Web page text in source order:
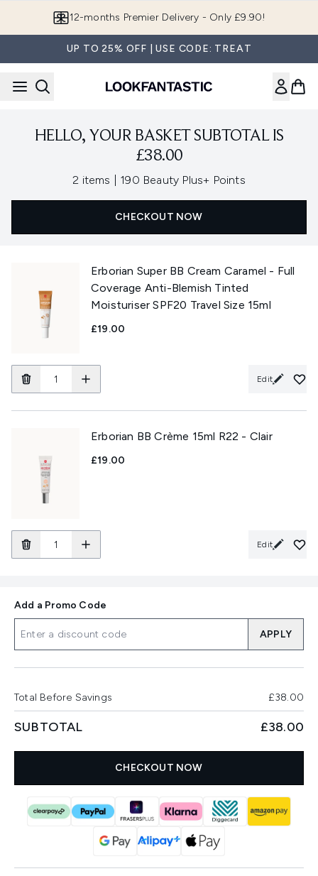
12-months Premier Delivery - Only £9.90!
UP TO 25% OFF | USE CODE: TREAT
HELLO, YOUR BASKET SUBTOTAL IS
£38.00
2 items 190 Beauty Plus+ Points
CHECKOUT NOW
Erborian Super BB Cream Caramel - Full
Coverage Anti-Blemish Tinted
Moisturiser SPF20 Travel Size 15ml
£19.00
Edit
Erborian BB Crème 15ml R22 - Clair
£19.00
Edit
Add a Promo Code
APPLY
Total Before Savings £38.00
SUBTOTAL £38.00
CHECKOUT NOW